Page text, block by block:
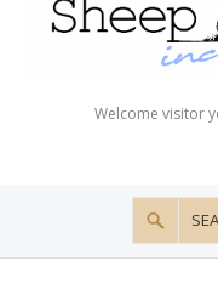
Welcome visitor